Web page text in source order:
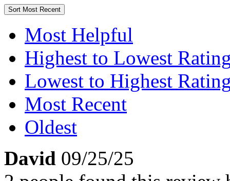
Sort Most Recent
Most Helpful
Highest to Lowest
Lowest to Highest
Most Recent
Oldest
David 09/25/25